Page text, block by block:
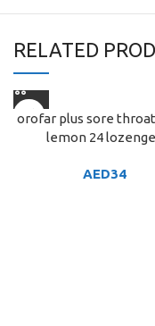
RELATED
orofar plus sore
lemon 24
AED34